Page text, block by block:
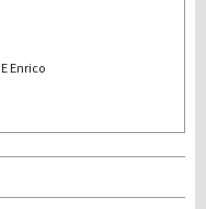
Enrico